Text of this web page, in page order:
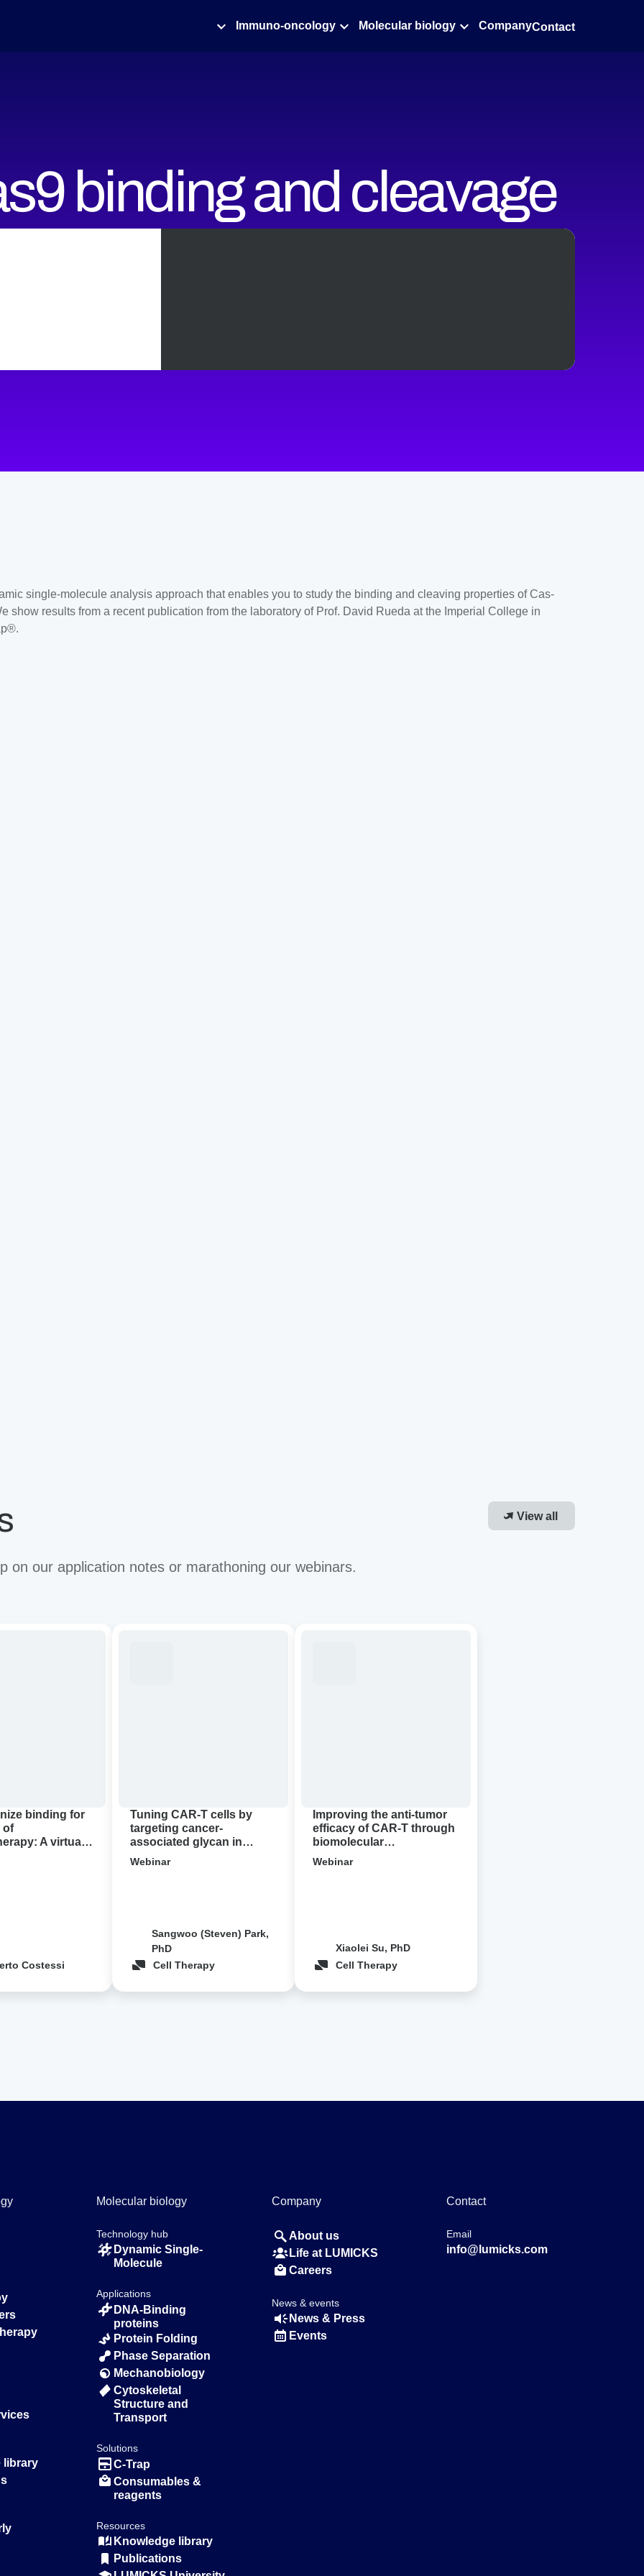
Immuno-oncology Molecular biology CompanyContact
binding and cleavage
real-time while
single-molecule analysis approach that enables you to study the binding and cleaving properties of Cas-
show results from a recent publication from the laboratory of Prof. David Rueda at the Imperial College in
on our application notes or marathoning our webinars.
View all
binding for
of
A virtual
Costessi
pancreatic
cancer
Tuning CAR-T cells by
targeting cancer-
associated glycan in
pancreatic cancer ‍
Webinar
Sangwoo (Steven) Park,
PhD
Cell Therapy
condensation
Improving the anti-tumor
efficacy of CAR-T through
biomolecular
condensation
Webinar
Xiaolei Su, PhD
Cell Therapy
library
Molecular biology
Technology hub
Dynamic Single-
Molecule
Applications
DNA-Binding
proteins
Protein Folding
Phase Separation
Mechanobiology
Cytoskeletal
Structure and
Transport
Solutions
C-Trap
Consumables &
reagents
Resources
Knowledge library
Publications
Company
About us
Life at LUMICKS
Careers
News & events
News & Press
Events
Contact
Email
info@lumicks.com